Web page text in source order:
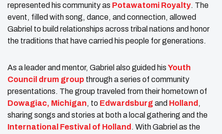
represented his community as Potawatomi Royalty. The
event, filled with song, dance, and connection, allowed
Gabriel to build relationships across tribal nations and honor
the traditions that have carried his people for generations.
As a leader and mentor, Gabriel also guided his Youth
Council drum group through a series of community
presentations. The group traveled from their hometown of
Dowagiac, Michigan, to Edwardsburgand Holland ,
sharing songs and stories at both a local gathering and the
International Festival of Holland . With Gabriel as the